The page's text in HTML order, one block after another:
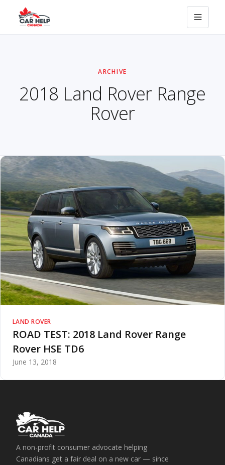
ARCHIVE
2018 Land Rover Range
Rover
LAND ROVER
ROAD TEST: 2018 Land Rover Range
Rover HSE TD6
June 13, 2018
A non-profit consumer advocate helping
Canadians get a fair deal on a new car — since